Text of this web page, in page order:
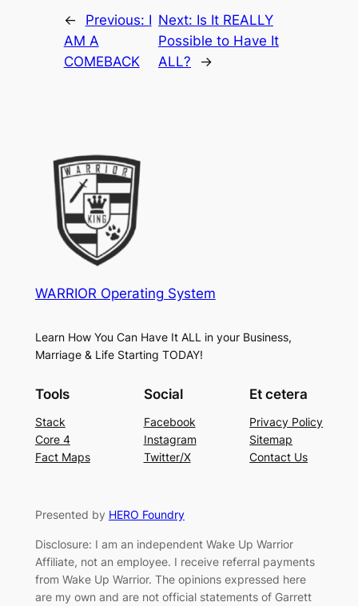
← Previous: I
AM A
COMEBACK
Next: Is It REALLY
Possible to Have It
ALL?
→
WARRIOR Operating System
Learn How You Can Have It ALL in your Business,
Marriage & Life Starting TODAY!
Tools
Stack
Core 4
Fact Maps
Social
Facebook
Instagram
Twitter/X
Et cetera
Privacy Policy
Sitemap
Contact Us
Presented by HERO Foundry
Disclosure: I am an independent Wake Up Warrior
Affiliate, not an employee. I receive referral payments
from Wake Up Warrior. The opinions expressed here
are my own and are not official statements of Garrett